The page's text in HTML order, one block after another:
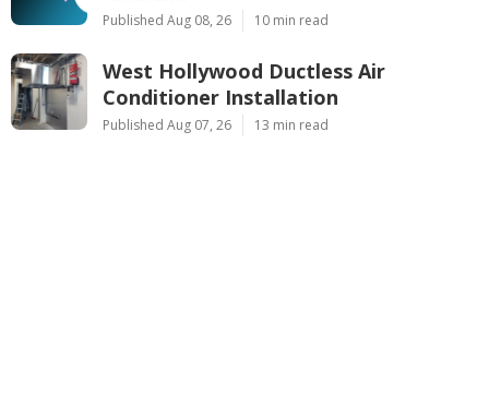
Published Aug 08, 26 10 min read
West Hollywood Ductless Air
Conditioner Installation
Published Aug 07, 26 13 min read